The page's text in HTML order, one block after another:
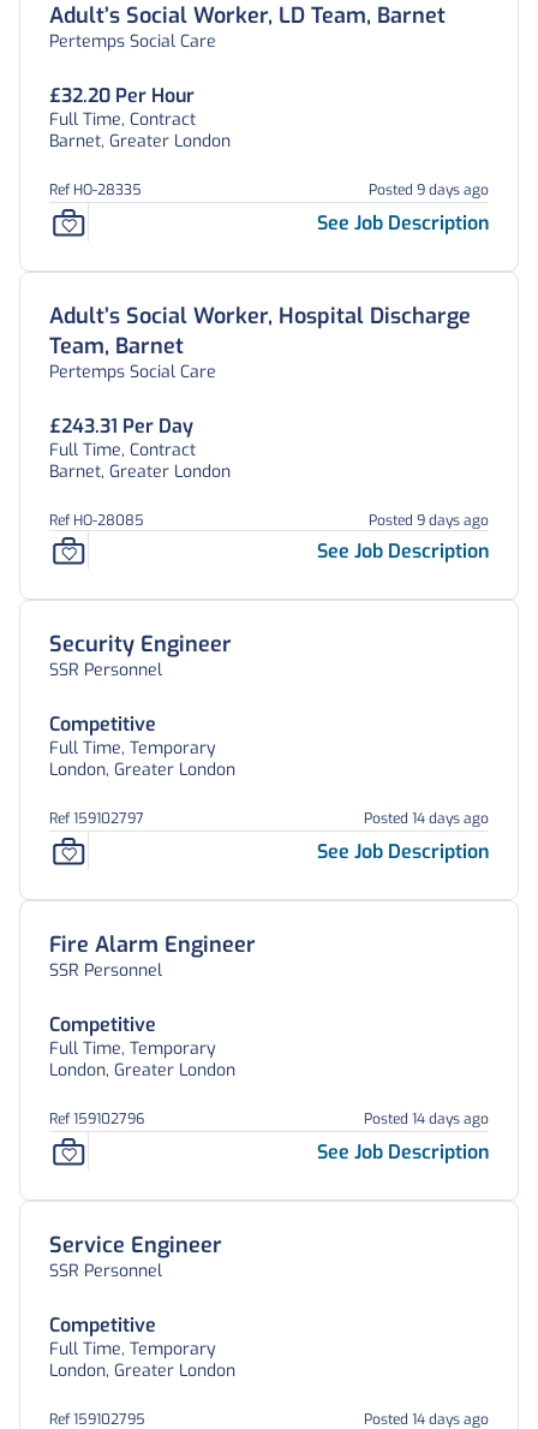
Adult’s Social Worker, LD Team, Barnet
Pertemps Social Care
£32.20 Per Hour
Full Time, Contract
Barnet, Greater London
Ref HO-28335 Posted 9 days ago
See Job Description
Adult’s Social Worker, Hospital Discharge
Team, Barnet
Pertemps Social Care
£243.31 Per Day
Full Time, Contract
Barnet, Greater London
Ref HO-28085 Posted 9 days ago
See Job Description
Security Engineer
SSR Personnel
Competitive
Full Time, Temporary
London, Greater London
Ref 159102797 Posted 14 days ago
See Job Description
Fire Alarm Engineer
SSR Personnel
Competitive
Full Time, Temporary
London, Greater London
Ref 159102796 Posted 14 days ago
See Job Description
Service Engineer
SSR Personnel
Competitive
Full Time, Temporary
London, Greater London
Ref 159102795 Posted 14 days ago